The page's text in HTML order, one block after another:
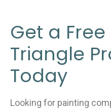
Get a
Triangle
Today
Looking for painting